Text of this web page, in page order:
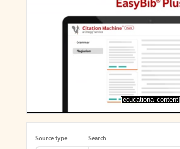
[educational content]
Source type
Search